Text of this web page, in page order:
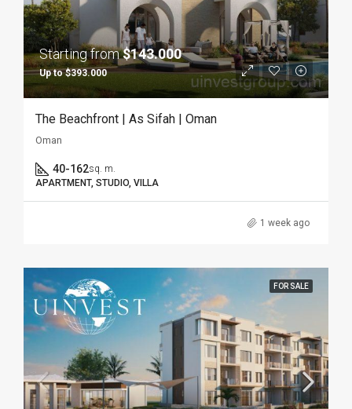
Starting from$143.000
Up to $393.000
The Beachfront | As Sifah | Oman
Oman
40-162sq. m.
APARTMENT, STUDIO, VILLA
1 week ago
FOR SALE